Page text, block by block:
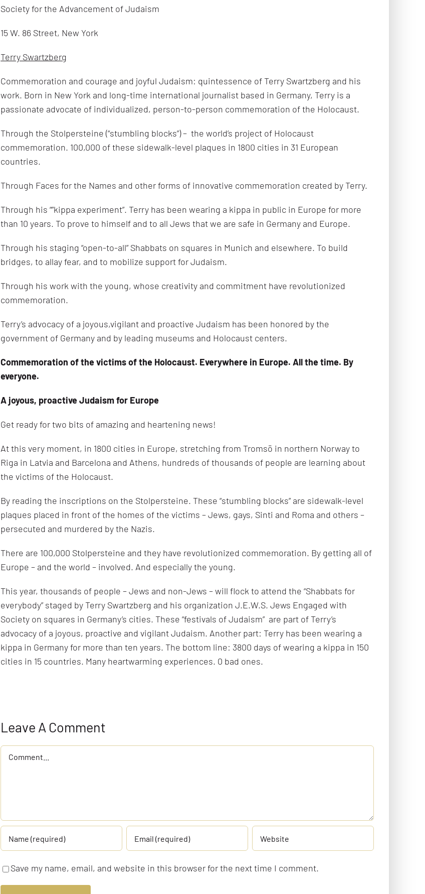
Society for the Advancement of Judaism
15 W. 86 Street, New York
Terry Swartzberg
Commemoration and courage and joyful Judaism: quintessence of Terry Swartzberg and his
work. Born in New York and long-time international journalist based in Germany, Terry is a
passionate advocate of individualized, person-to-person commemoration of the Holocaust.
Through the Stolpersteine (“stumbling blocks”) – the world’s project of Holocaust
commemoration. 100,000 of these sidewalk-level plaques in 1800 cities in 31 European
countries.
Through Faces for the Names and other forms of innovative commemoration created by Terry.
Through his “”kippa experiment”. Terry has been wearing a kippa in public in Europe for more
than 10 years. To prove to himself and to all Jews that we are safe in Germany and Europe.
Through his staging “open-to-all” Shabbats on squares in Munich and elsewhere. To build
bridges, to allay fear, and to mobilize support for Judaism.
Through his work with the young, whose creativity and commitment have revolutionized
commemoration.
Terry’s advocacy of a joyous,vigilant and proactive Judaism has been honored by the
government of Germany and by leading museums and Holocaust centers.
Commemoration of the victims of the Holocaust. Everywhere in Europe. All the time. By
everyone.
A joyous, proactive Judaism for Europe
Get ready for two bits of amazing and heartening news!
At this very moment, in 1800 cities in Europe, stretching from Tromsö in northern Norway to
Riga in Latvia and Barcelona and Athens, hundreds of thousands of people are learning about
the victims of the Holocaust.
By reading the inscriptions on the Stolpersteine. These “stumbling blocks” are sidewalk-level
plaques placed in front of the homes of the victims – Jews, gays, Sinti and Roma and others –
persecuted and murdered by the Nazis.
There are 100,000 Stolpersteine and they have revolutionized commemoration. By getting all of
Europe – and the world – involved. And especially the young.
This year, thousands of people – Jews and non-Jews – will flock to attend the “Shabbats for
everybody” staged by Terry Swartzberg and his organization J.E.W.S. Jews Engaged with
Society on squares in Germany’s cities. These “festivals of Judaism” are part of Terry’s
advocacy of a joyous, proactive and vigilant Judaism. Another part: Terry has been wearing a
kippa in Germany for more than ten years. The bottom line: 3800 days of wearing a kippa in 150
cities in 15 countries. Many heartwarming experiences. 0 bad ones.
Leave A Comment
Comment
Save my name, email, and website in this browser for the next time I comment.